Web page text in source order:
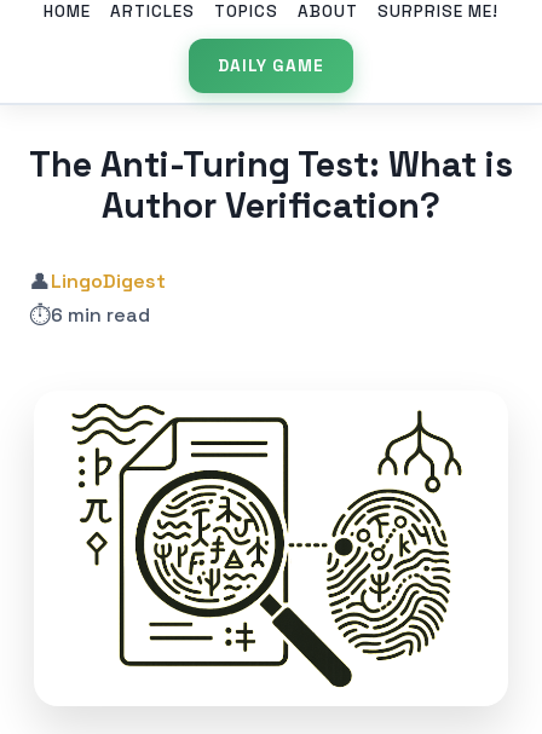
HOME ARTICLES TOPICS ABOUT SURPRISE ME!
DAILY GAME
The Anti-Turing Test: What is
Author Verification?
👤LingoDigest
⏱️6 min read